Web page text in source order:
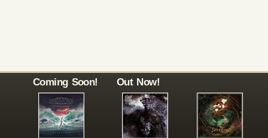
Coming Soon! Out Now!